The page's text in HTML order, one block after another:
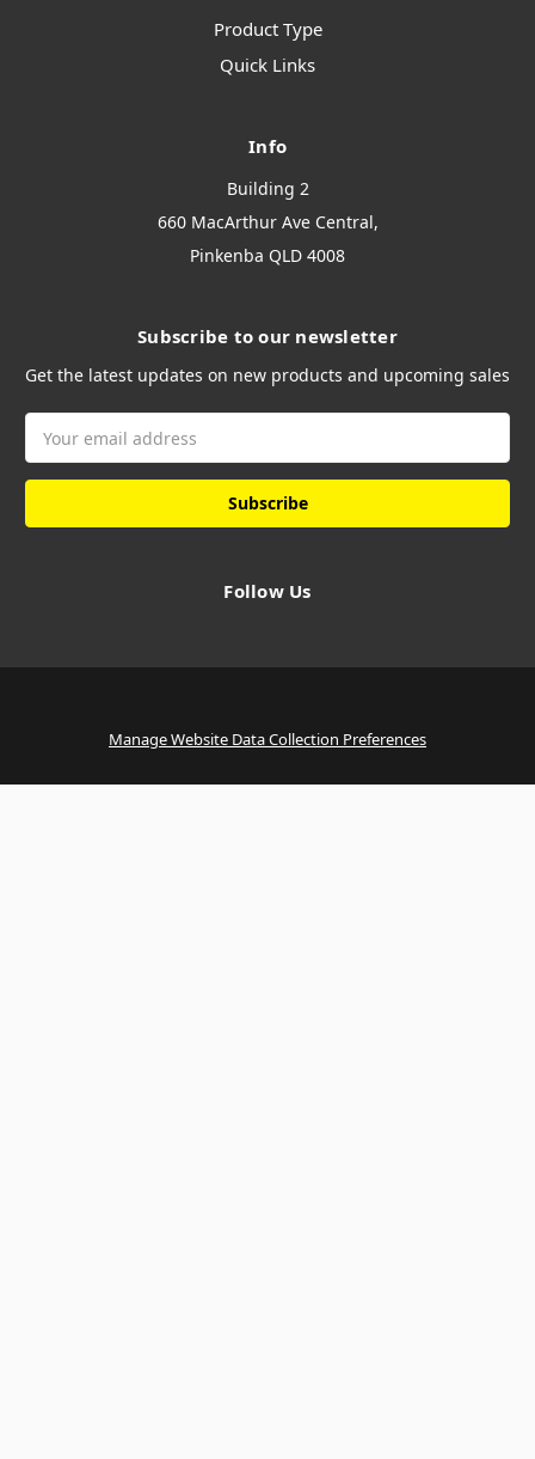
Product Type
Quick Links
Info
Building 2
660 MacArthur Ave Central,
Pinkenba QLD 4008
Subscribe to our newsletter
Get the latest updates on new products and upcoming sales
Address
Follow Us
Manage Website Data Collection Preferences